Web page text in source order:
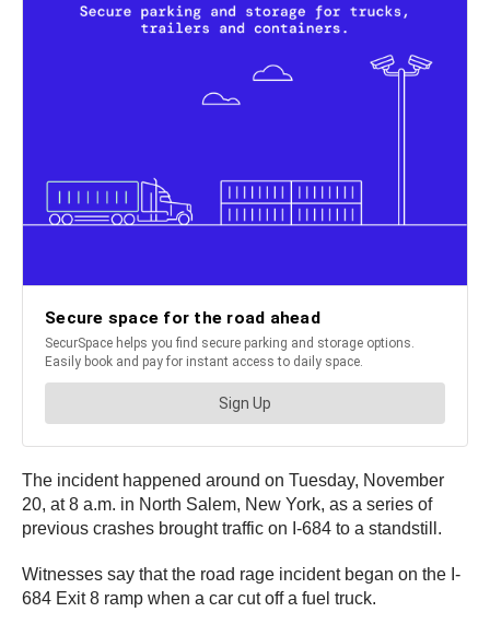
The incident happened around on Tuesday, November
20, at 8 a.m. in North Salem, New York, as a series of
previous crashes brought traffic on I-684 to a standstill.
Witnesses say that the road rage incident began on the I-
684 Exit 8 ramp when a car cut off a fuel truck.